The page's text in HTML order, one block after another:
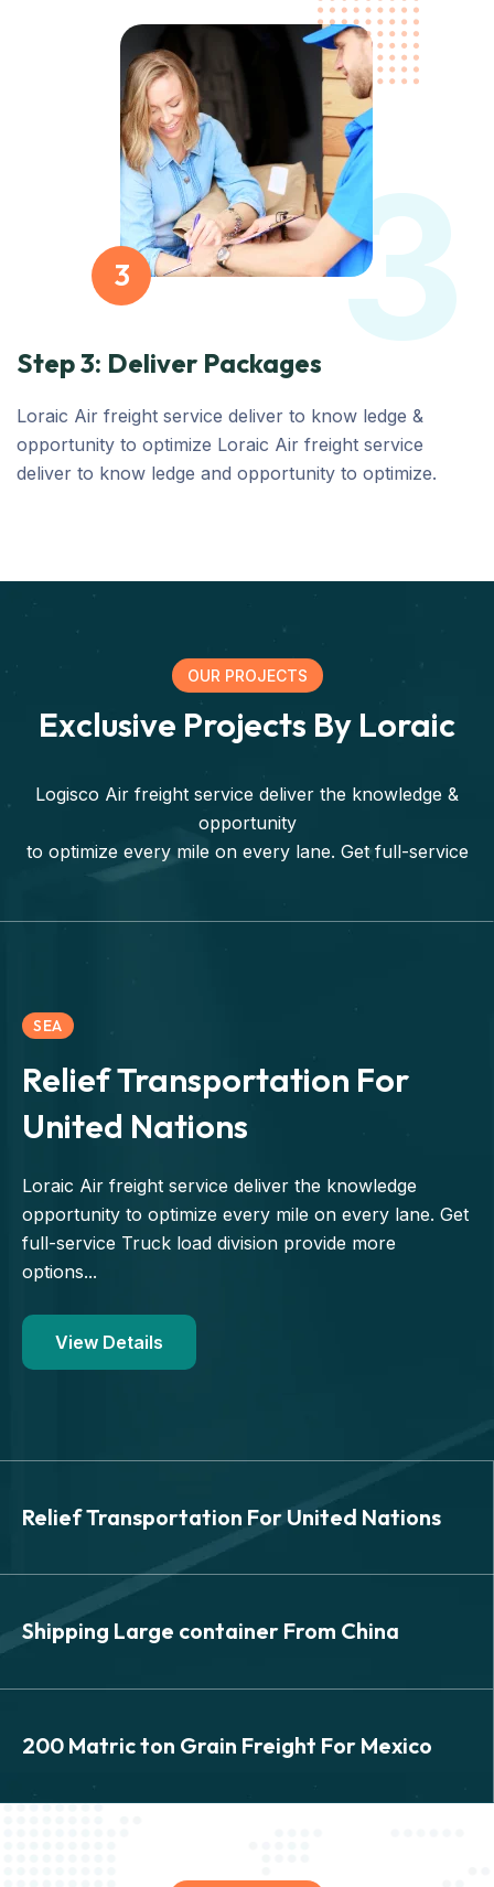
3
Step 3: Deliver Packages
Loraic Air freight service deliver to know ledge &
opportunity to optimize Loraic Air freight service
deliver to know ledge and opportunity to optimize.
3
OUR PROJECTS
Exclusive Projects By Loraic
Logisco Air freight service deliver the knowledge &
opportunity
to optimize every mile on every lane. Get full-service
SEA
Relief Transportation For
United Nations
Loraic Air freight service deliver the knowledge
opportunity to optimize every mile on every lane. Get
full-service Truck load division provide more
options...
View Details
Relief Transportation For United Nations
SEA
Relief Transportation For
United Nations
Shipping Large container From China
SEA
200 Matric ton Grain Freight For Mexico
SEA
200 Matric ton Grain Freight